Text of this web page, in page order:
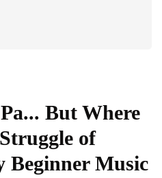
But Where
of
Beginner Music